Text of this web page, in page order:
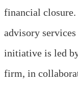
financial
advisory
initiative is led
firm, in